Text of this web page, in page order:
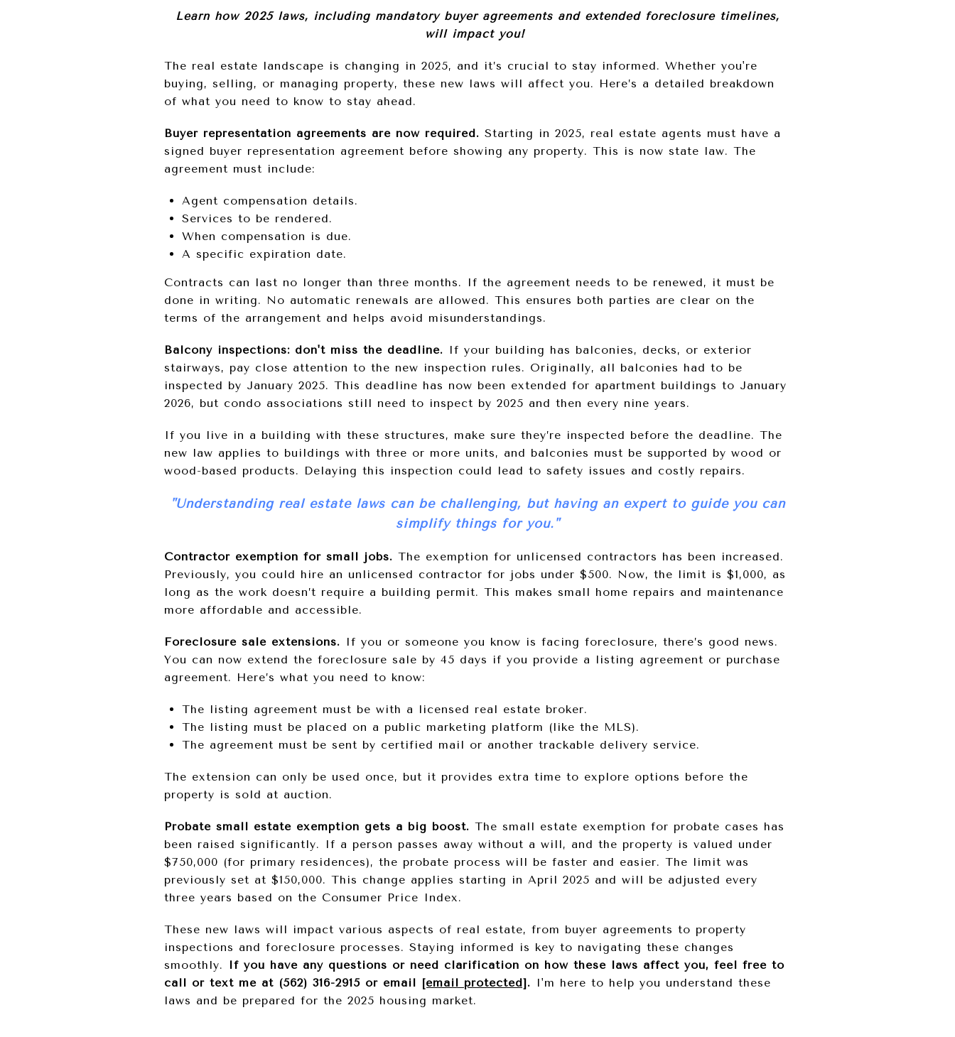
Learn how 2025 laws, including mandatory buyer agreements and extended foreclosure timelines,
will impact you!
The real estate landscape is changing in 2025, and it’s crucial to stay informed. Whether you're
buying, selling, or managing property, these new laws will affect you. Here’s a detailed breakdown
of what you need to know to stay ahead.
Buyer representation agreements are now required. Starting in 2025, real estate agents must have a
signed buyer representation agreement before showing any property. This is now state law. The
agreement must include:
Agent compensation details.
Services to be rendered.
When compensation is due.
A specific expiration date.
Contracts can last no longer than three months. If the agreement needs to be renewed, it must be
done in writing. No automatic renewals are allowed. This ensures both parties are clear on the
terms of the arrangement and helps avoid misunderstandings.
Balcony inspections: don't miss the deadline. If your building has balconies, decks, or exterior
stairways, pay close attention to the new inspection rules. Originally, all balconies had to be
inspected by January 2025. This deadline has now been extended for apartment buildings to January
2026, but condo associations still need to inspect by 2025 and then every nine years.
If you live in a building with these structures, make sure they’re inspected before the deadline. The
new law applies to buildings with three or more units, and balconies must be supported by wood or
wood-based products. Delaying this inspection could lead to safety issues and costly repairs.
"Understanding real estate laws can be challenging, but having an expert to guide you can
simplify things for you."
Contractor exemption for small jobs. The exemption for unlicensed contractors has been increased.
Previously, you could hire an unlicensed contractor for jobs under $500. Now, the limit is $1,000, as
long as the work doesn’t require a building permit. This makes small home repairs and maintenance
more affordable and accessible.
Foreclosure sale extensions. If you or someone you know is facing foreclosure, there’s good news.
You can now extend the foreclosure sale by 45 days if you provide a listing agreement or purchase
agreement. Here’s what you need to know:
The listing agreement must be with a licensed real estate broker.
The listing must be placed on a public marketing platform (like the MLS).
The agreement must be sent by certified mail or another trackable delivery service.
The extension can only be used once, but it provides extra time to explore options before the
property is sold at auction.
Probate small estate exemption gets a big boost. The small estate exemption for probate cases has
been raised significantly. If a person passes away without a will, and the property is valued under
$750,000 (for primary residences), the probate process will be faster and easier. The limit was
previously set at $150,000. This change applies starting in April 2025 and will be adjusted every
three years based on the Consumer Price Index.
These new laws will impact various aspects of real estate, from buyer agreements to property
inspections and foreclosure processes. Staying informed is key to navigating these changes
smoothly.
If you have any questions or need clarification on how these laws affect you, feel free to
call or text me at (562) 316-2915 or email [email protected]. I'm here to help you understand these
laws and be prepared for the 2025 housing market.